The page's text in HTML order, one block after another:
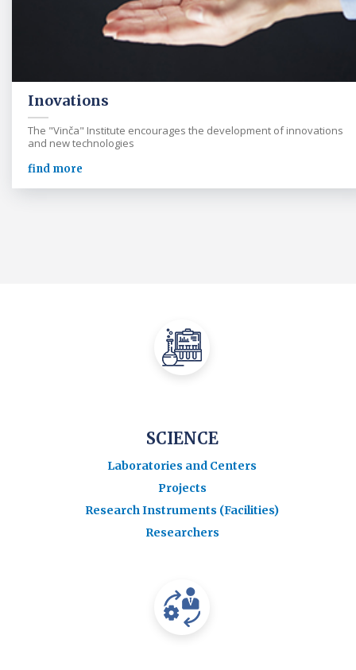
Inovations
The "Vinča" Institute encourages the development of innovations
and new technologies
find more
SCIENCE
Laboratories and Centers
Projects
Research Instruments (Facilities)
Researchers